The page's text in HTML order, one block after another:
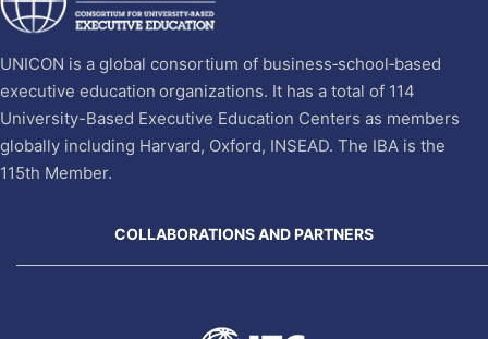
UNICON is a global consortium of business‐school‐based
executive education organizations. It has a total of 114
University-Based Executive Education Centers as members
globally including Harvard, Oxford, INSEAD. The IBA is the
115th Member.
COLLABORATIONS AND PARTNERS